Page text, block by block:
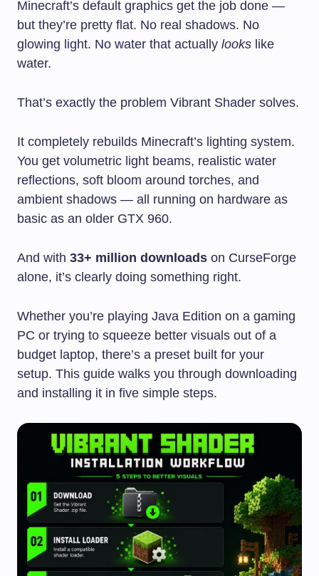
Minecraft’s default graphics get the job done —
but they’re pretty flat. No real shadows. No
glowing light. No water that actually looks like
water.
That’s exactly the problem Vibrant Shader solves.
It completely rebuilds Minecraft’s lighting system.
You get volumetric light beams, realistic water
reflections, soft bloom around torches, and
ambient shadows — all running on hardware as
basic as an older GTX 960.
And with 33+ million downloads on CurseForge
alone, it’s clearly doing something right.
Whether you’re playing Java Edition on a gaming
PC or trying to squeeze better visuals out of a
budget laptop, there’s a preset built for your
setup. This guide walks you through downloading
and installing it in five simple steps.